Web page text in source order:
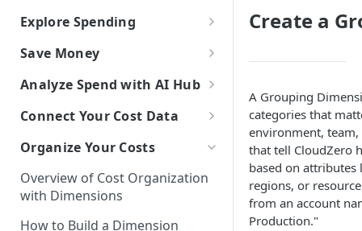
CloudZero Overview
Quickstart
Explore Spending
Explorer Overview
Range
Views
Compare Costs and Trends
Anomalies in Explorer
Viewing Usage Data in
Overview of Dashboards with
Analytics
Creating and Editing
Dashboards
Unit Economics
Tutorial: Create a Unit Cost
Cost Types
Save Money
Automatic Recommendations
with Optimize
Overview
Recommendations
Insights
Anomaly Detection
Configure Anomaly
Budgets
Analyze Spend with AI Hub
Overview of AI Hub
Set Up AI Hub
Model Right Sizer
Connect Your Cost Data
Overview of Cost Connections
Cloud Providers
Connecting to AWS
Connecting to Azure
AI Platforms
Connecting to Anthropic
Organize Your Costs
Overview of Cost Organization
with Dimensions
How to Build a Dimension
Create a
A Grouping
categories that
environment, team,
that tell CloudZero
based on attributes
regions, or
from an account
Production."